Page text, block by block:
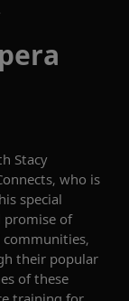
Stacy
, who is
special
promise of
their popular
of these